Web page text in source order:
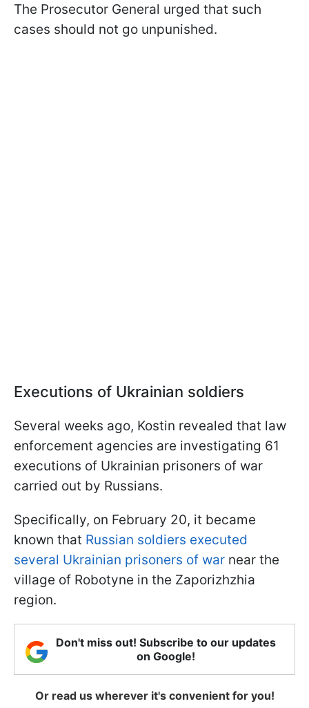
The Prosecutor General urged that such
cases should not go unpunished.
Executions of Ukrainian soldiers
Several weeks ago, Kostin revealed that law
enforcement agencies are investigating 61
executions of Ukrainian prisoners of war
carried out by Russians.
Specifically, on February 20, it became
known that Russian soldiers executed
several Ukrainian prisoners of war near the
village of Robotyne in the Zaporizhzhia
region.
Don't miss out! Subscribe to our updates
on Google!
Or read us wherever it's convenient for you!